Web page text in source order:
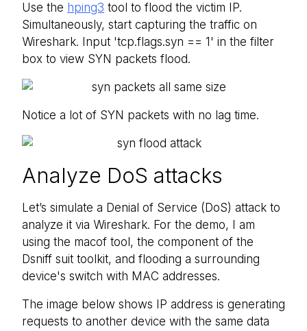
Use the hping3 tool to flood the victim IP.
Simultaneously, start capturing the traffic on
Wireshark. Input 'tcp.flags.syn == 1' in the filter
box to view SYN packets flood.
Notice a lot of SYN packets with no lag time.
Analyze DoS attacks
Let’s simulate a Denial of Service (DoS) attack to
analyze it via Wireshark. For the demo, I am
using the macof tool, the component of the
Dsniff suit toolkit, and flooding a surrounding
device's switch with MAC addresses.
The image below shows IP address is generating
requests to another device with the same data